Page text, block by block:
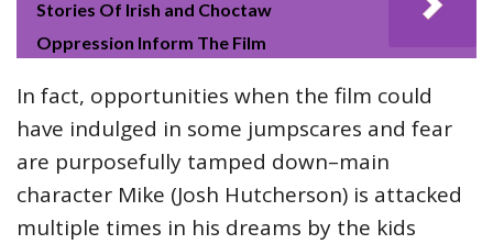
Stories Of Irish and Choctaw
Oppression Inform The Film
In fact, opportunities when the film could
have indulged in some jumpscares and fear
are purposefully tamped down–main
character Mike (Josh Hutcherson) is attacked
multiple times in his dreams by the kids